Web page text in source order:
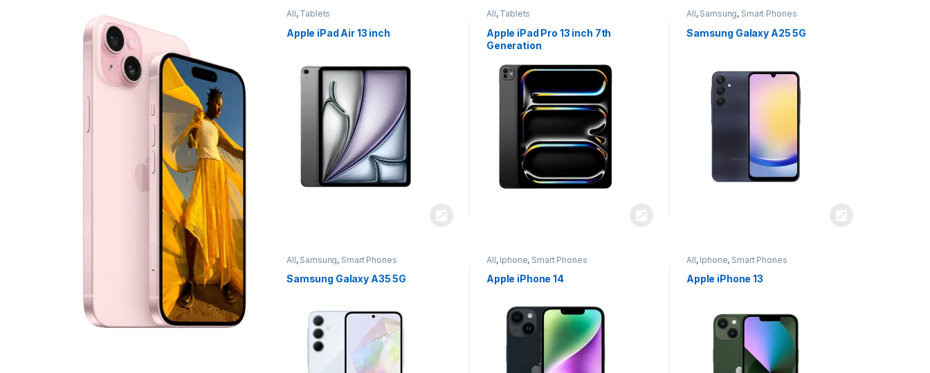
All, Tablets
Apple iPad Air 13 inch
All, Tablets
Apple iPad Pro 13 inch 7th
Generation
All, Samsung, Smart Phones
Samsung Galaxy A25 5G
All, Samsung, Smart Phones
Samsung Galaxy A35 5G
All, Iphone, Smart Phones
Apple iPhone 14
All, Iphone, Smart Phones
Apple iPhone 13